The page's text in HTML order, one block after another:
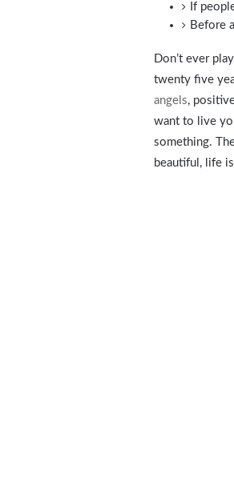
If
Before
Don’t ever
twenty five
angels,
want to live
something.
beautiful, life